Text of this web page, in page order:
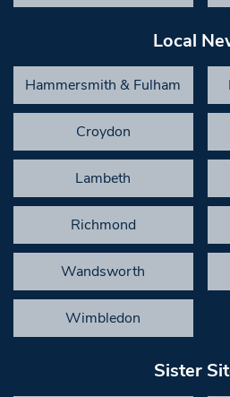
Local
Hammersmith & Fulham
Croydon
Lambeth
Richmond
Wandsworth
Wimbledon
Sister